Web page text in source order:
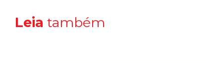
Leia também